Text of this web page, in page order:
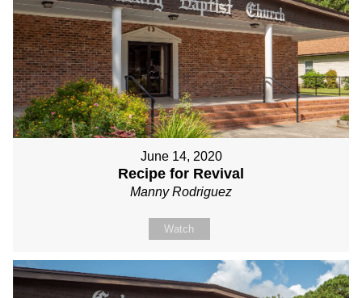
June 14, 2020
Recipe for Revival
Manny Rodriguez
Watch